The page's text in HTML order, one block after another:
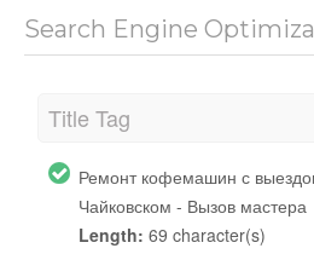
Search Engine
Title Tag
Ремонт кофемашин с
Чайковском - Вызов мастера
Length: 69 character(s)